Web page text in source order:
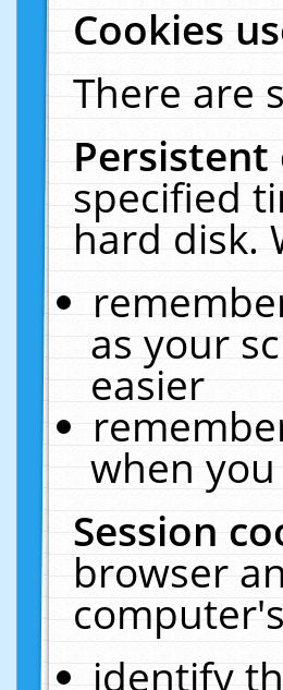
Cookies
There are
specified
hard disk.
as your
easier
when
Session
browser
identify